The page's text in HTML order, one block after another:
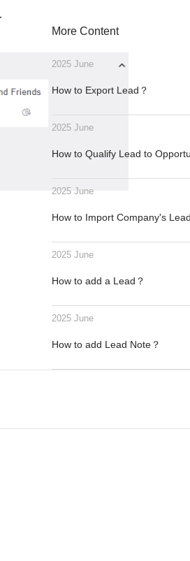
More Content
2025 June
How to Export Lead？
2025 June
How to Qualify Lead to
2025 June
How to Import Company's
2025 June
How to add a Lead？
2025 June
How to add Lead Note？